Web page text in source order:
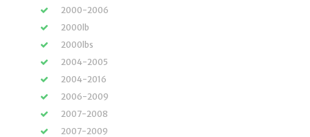
2000-2006
2000lb
2000lbs
2004-2005
2004-2016
2006-2009
2007-2008
2007-2009